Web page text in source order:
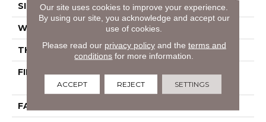
SIZE 12 Ft
WIDTH 12 Ft
THICKNESS 0.5 In
FIBER
100% Anso® High
Performance Nylon
FACE WEIGHT
Our site uses cookies to improve your experience.
By using our site, you acknowledge and accept our
use of cookies.
Please read our privacy policyand the terms and
conditions for more information.
ACCEPT REJECT SETTINGS